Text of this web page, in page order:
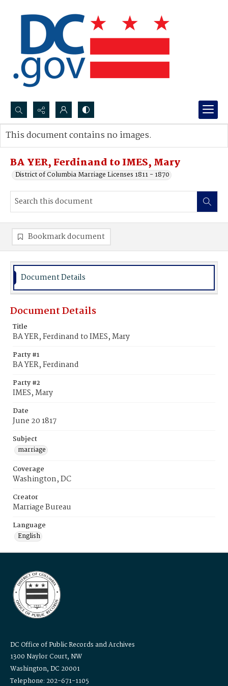
Search...
Advanced search
BA YER, Ferdinand to IMES, Mary
District of Columbia Marriage Licenses 1811 - 1870
This document contains no images.
Bookmark document
Document Details
Document Details
Title
BA YER, Ferdinand to IMES, Mary
Party #1
BA YER, Ferdinand
Party #2
IMES, Mary
Date
June 20 1817
Subject
marriage
Coverage
Washington, DC
Creator
Marriage Bureau
Language
English
DC Office of Public Records and Archives
1300 Naylor Court, NW
Washington, DC 20001
Telephone: 202-671-1105